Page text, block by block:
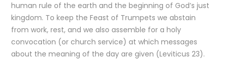
human rule of the earth and the beginning of God’s just
kingdom. To keep the Feast of Trumpets we abstain
from work, rest, and we also assemble for a holy
convocation (or church service) at which messages
about the meaning of the day are given (Leviticus 23).